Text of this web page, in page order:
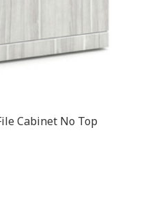
Cabinet No Top